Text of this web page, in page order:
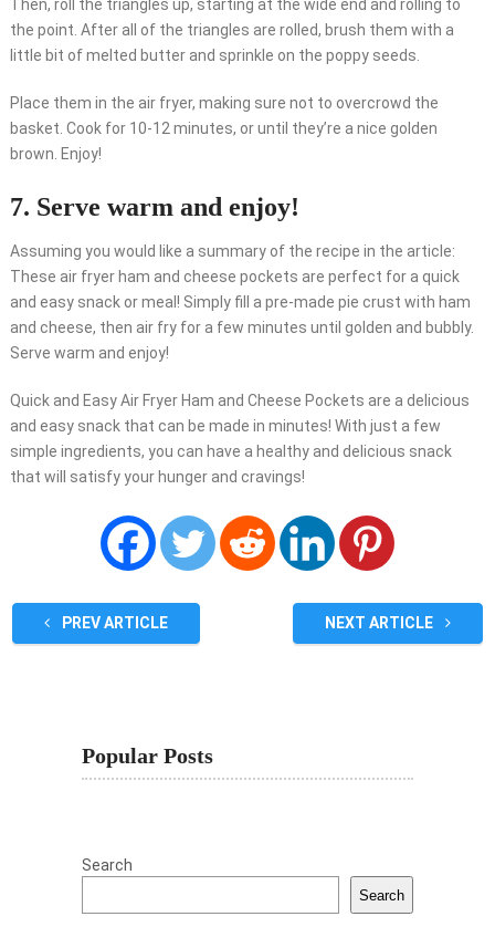
Then, roll the triangles up, starting at the wide end and rolling to
the point. After all of the triangles are rolled, brush them with a
little bit of melted butter and sprinkle on the poppy seeds.
Place them in the air fryer, making sure not to overcrowd the
basket. Cook for 10-12 minutes, or until they’re a nice golden
brown. Enjoy!
7. Serve warm and enjoy!
Assuming you would like a summary of the recipe in the article:
These air fryer ham and cheese pockets are perfect for a quick
and easy snack or meal! Simply fill a pre-made pie crust with ham
and cheese, then air fry for a few minutes until golden and bubbly.
Serve warm and enjoy!
Quick and Easy Air Fryer Ham and Cheese Pockets are a delicious
and easy snack that can be made in minutes! With just a few
simple ingredients, you can have a healthy and delicious snack
that will satisfy your hunger and cravings!
PREV ARTICLE NEXT ARTICLE
Popular Posts
Search
Search